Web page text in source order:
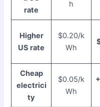
rate
h
Higher
US rate
$0.20/k
Wh
Cheap
electrici
ty
$0.05/k
Wh